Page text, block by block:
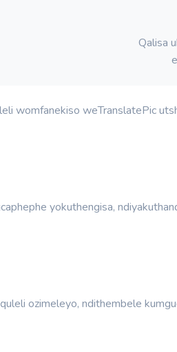
Qalisa
womfanekiso weTranslatePic
yokuthengisa,
ozimeleyo, ndithembele